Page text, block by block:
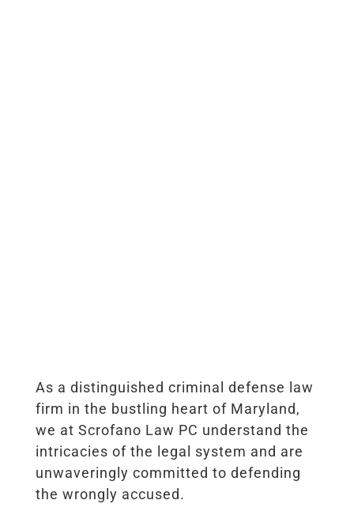
As a distinguished criminal defense law
firm in the bustling heart of Maryland,
we at Scrofano Law PC understand the
intricacies of the legal system and are
unwaveringly committed to defending
the wrongly accused.